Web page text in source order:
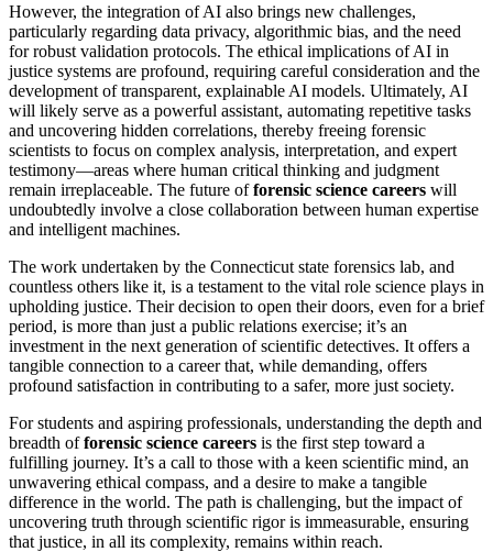
However, the integration of AI also brings new challenges,
particularly regarding data privacy, algorithmic bias, and the need
for robust validation protocols. The ethical implications of AI in
justice systems are profound, requiring careful consideration and the
development of transparent, explainable AI models. Ultimately, AI
will likely serve as a powerful assistant, automating repetitive tasks
and uncovering hidden correlations, thereby freeing forensic
scientists to focus on complex analysis, interpretation, and expert
testimony—areas where human critical thinking and judgment
remain irreplaceable. The future offorensic science careers will
undoubtedly involve a close collaboration between human expertise
and intelligent machines.
The work undertaken by the Connecticut state forensics lab, and
countless others like it, is a testament to the vital role science plays in
upholding justice. Their decision to open their doors, even for a brief
period, is more than just a public relations exercise; it’s an
investment in the next generation of scientific detectives. It offers a
tangible connection to a career that, while demanding, offers
profound satisfaction in contributing to a safer, more just society.
For students and aspiring professionals, understanding the depth and
breadth offorensic science careers is the first step toward a
fulfilling journey. It’s a call to those with a keen scientific mind, an
unwavering ethical compass, and a desire to make a tangible
difference in the world. The path is challenging, but the impact of
uncovering truth through scientific rigor is immeasurable, ensuring
that justice, in all its complexity, remains within reach.